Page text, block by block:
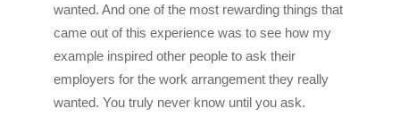
wanted. And one of the most rewarding things that
came out of this experience was to see how my
example inspired other people to ask their
employers for the work arrangement they really
wanted. You truly never know until you ask.